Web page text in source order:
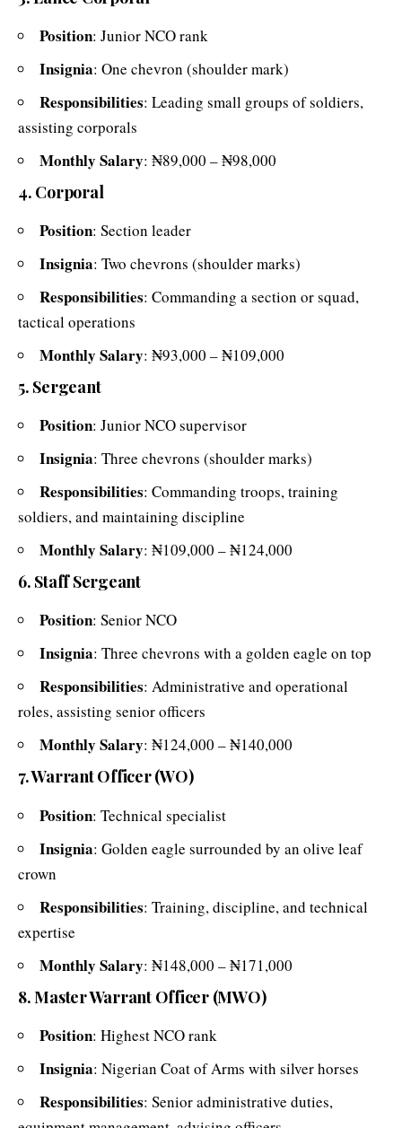
Position: Junior NCO rank
Insignia: One chevron (shoulder mark)
Responsibilities: Leading small groups of soldiers,
assisting corporals
Monthly Salary: ₦89,000 – ₦98,000
4. Corporal
Position: Section leader
Insignia: Two chevrons (shoulder marks)
Responsibilities: Commanding a section or squad,
tactical operations
Monthly Salary: ₦93,000 – ₦109,000
5. Sergeant
Position: Junior NCO supervisor
Insignia: Three chevrons (shoulder marks)
Responsibilities: Commanding troops, training
soldiers, and maintaining discipline
Monthly Salary: ₦109,000 – ₦124,000
6. Staff Sergeant
Position: Senior NCO
Insignia: Three chevrons with a golden eagle on top
Responsibilities: Administrative and operational
roles, assisting senior officers
Monthly Salary: ₦124,000 – ₦140,000
7. Warrant Officer (WO)
Position: Technical specialist
Insignia: Golden eagle surrounded by an olive leaf
crown
Responsibilities: Training, discipline, and technical
expertise
Monthly Salary: ₦148,000 – ₦171,000
8. Master Warrant Officer (MWO)
Position: Highest NCO rank
Insignia: Nigerian Coat of Arms with silver horses
Responsibilities: Senior administrative duties,